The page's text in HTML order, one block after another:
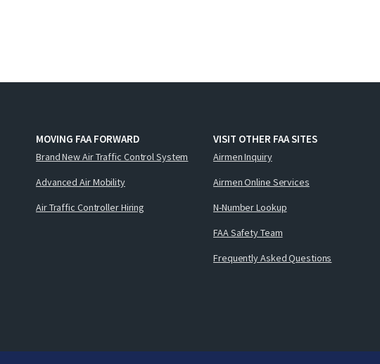
MOVING FAA FORWARD
Brand New Air Traffic Control System
Advanced Air Mobility
Air Traffic Controller Hiring
VISIT OTHER FAA SITES
Airmen Inquiry
Airmen Online Services
N-Number Lookup
FAA Safety Team
Frequently Asked Questions